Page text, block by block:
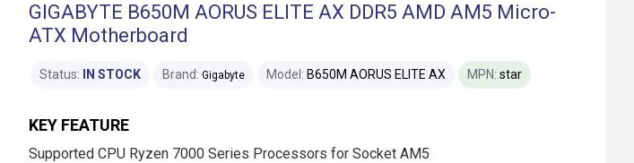
GIGABYTE B650M AORUS ELITE AX DDR5 AMD AM5 Micro-
ATX Motherboard
KEY FEATURE
Supported CPU Ryzen 7000 Series Processors for Socket AM5
Status: IN STOCK Brand: Gigabyte Model: B650M AORUS ELITE AX MPN: star